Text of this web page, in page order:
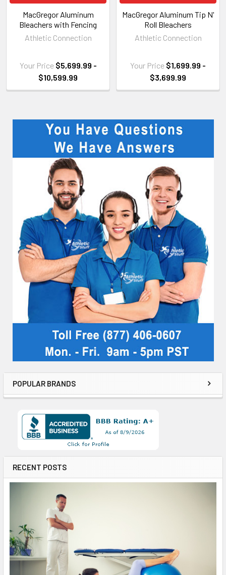
Sidebar
POPULAR BRANDS
RECENT POSTS
MacGregor Aluminum
Bleachers with Fencing
Athletic Connection
Your Price $5,699.99 -
$10,599.99
MacGregor Aluminum Tip N'
Roll Bleachers
Athletic Connection
Your Price $1,699.99 -
$3,699.99